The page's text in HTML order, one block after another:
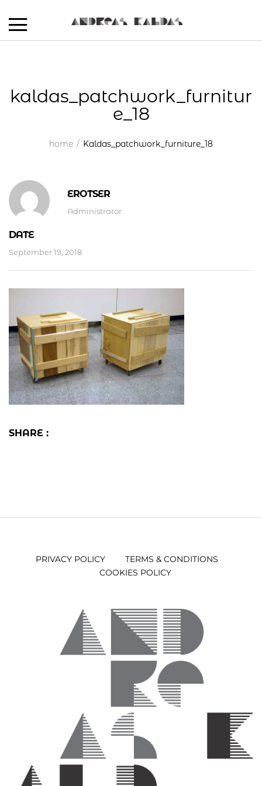
kaldas_patchwork_furnitur
e_18
home Kaldas_patchwork_furniture_18
EROTSER
Administrator
DATE
September 19, 2018
SHARE :
PRIVACY POLICY
TERMS & CONDITIONS
COOKIES POLICY